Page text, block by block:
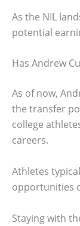
As the NIL
potential
Has Andrew
As of now,
the transfer
college
careers.
Athletes
opportunities
Staying with